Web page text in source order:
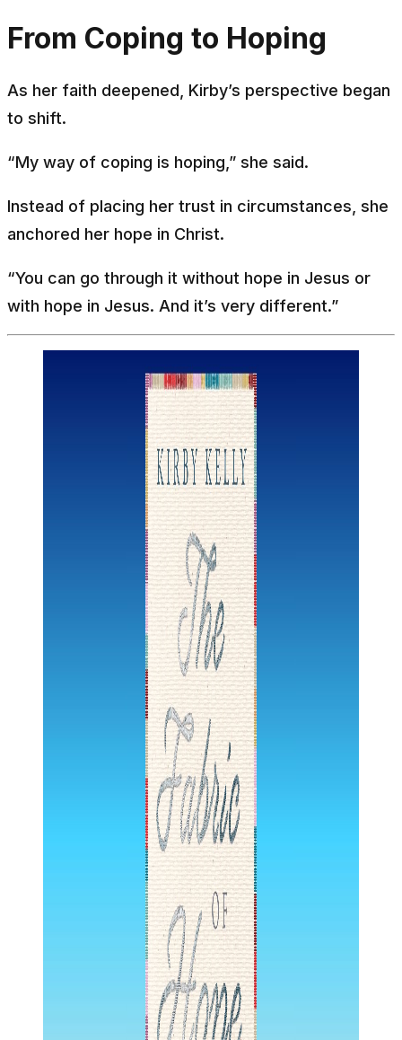
From Coping to Hoping
As her faith deepened, Kirby’s perspective began
to shift.
“My way of coping is hoping,” she said.
Instead of placing her trust in circumstances, she
anchored her hope in Christ.
“You can go through it without hope in Jesus or
with hope in Jesus. And it’s very different.”